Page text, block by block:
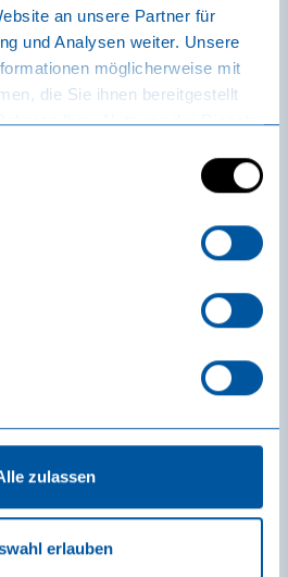
an unsere Partner für
und Analysen weiter. Unsere
möglicherweise mit
die Sie ihnen bereitgestellt
Ihrer Nutzung der Dienste
zulassen
erlauben
Massaging certain
healing powers and...
Vouchers